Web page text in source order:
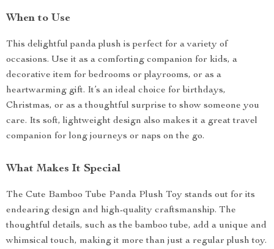
When to Use
This delightful panda plush is perfect for a variety of
occasions. Use it as a comforting companion for kids, a
decorative item for bedrooms or playrooms, or as a
heartwarming gift. It’s an ideal choice for birthdays,
Christmas, or as a thoughtful surprise to show someone you
care. Its soft, lightweight design also makes it a great travel
companion for long journeys or naps on the go.
What Makes It Special
The Cute Bamboo Tube Panda Plush Toy stands out for its
endearing design and high-quality craftsmanship. The
thoughtful details, such as the bamboo tube, add a unique and
whimsical touch, making it more than just a regular plush toy.